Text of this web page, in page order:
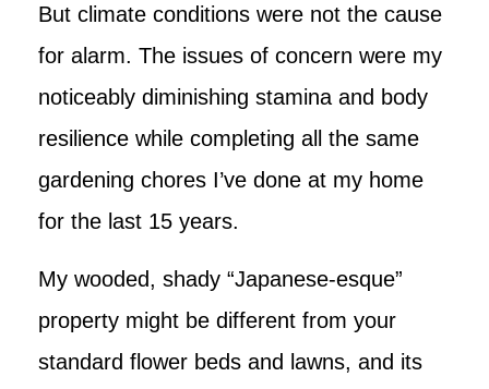
But climate conditions were not the cause
for alarm. The issues of concern were my
noticeably diminishing stamina and body
resilience while completing all the same
gardening chores I’ve done at my home
for the last 15 years.
My wooded, shady “Japanese-esque”
property might be different from your
standard flower beds and lawns, and its